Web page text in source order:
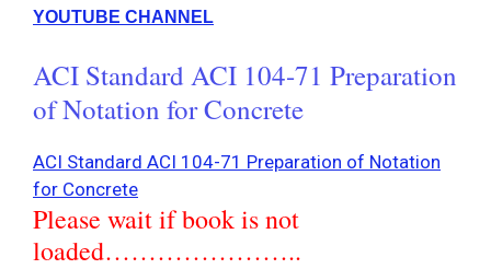
YOUTUBE CHANNEL
ACI Standard ACI 104-71 Preparation
of Notation for Concrete
ACI Standard ACI 104-71 Preparation of Notation
for Concrete
Please wait if book is not
loaded…………………..